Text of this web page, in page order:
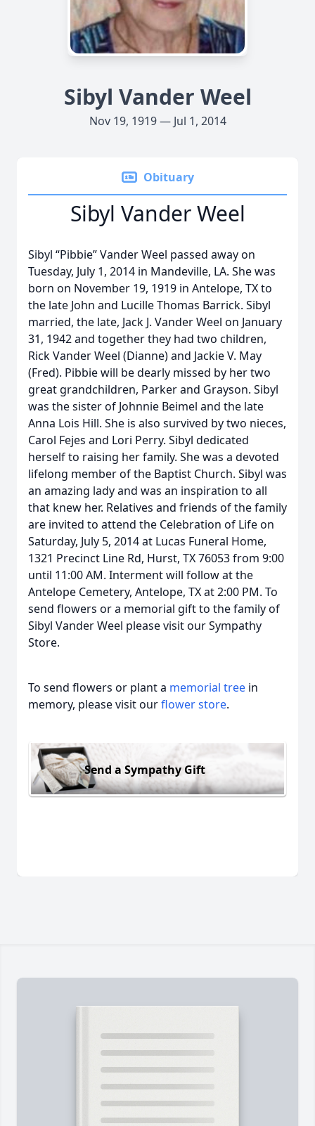
Sibyl Vander Weel
Nov 19, 1919 — Jul 1, 2014
Obituary
Sibyl Vander Weel
Sibyl “Pibbie” Vander Weel passed away on
Tuesday, July 1, 2014 in Mandeville, LA. She was
born on November 19, 1919 in Antelope, TX to
the late John and Lucille Thomas Barrick. Sibyl
married, the late, Jack J. Vander Weel on January
31, 1942 and together they had two children,
Rick Vander Weel (Dianne) and Jackie V. May
(Fred). Pibbie will be dearly missed by her two
great grandchildren, Parker and Grayson. Sibyl
was the sister of Johnnie Beimel and the late
Anna Lois Hill. She is also survived by two nieces,
Carol Fejes and Lori Perry. Sibyl dedicated
herself to raising her family. She was a devoted
lifelong member of the Baptist Church. Sibyl was
an amazing lady and was an inspiration to all
that knew her. Relatives and friends of the family
are invited to attend the Celebration of Life on
Saturday, July 5, 2014 at Lucas Funeral Home,
1321 Precinct Line Rd, Hurst, TX 76053 from 9:00
until 11:00 AM. Interment will follow at the
Antelope Cemetery, Antelope, TX at 2:00 PM. To
send flowers or a memorial gift to the family of
Sibyl Vander Weel please visit our Sympathy
Store.
To send flowers or plant a memorial tree in
memory, please visit ourflower store.
Send a Sympathy Gift